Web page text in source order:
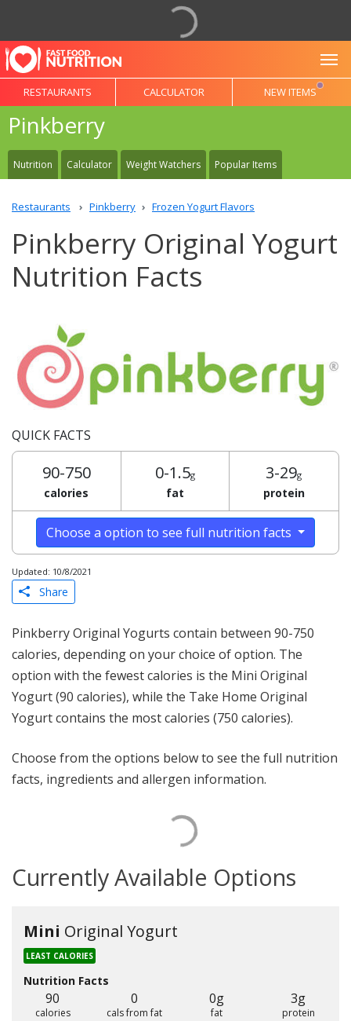
RESTAURANTS CALCULATOR NEW ITEMS
Pinkberry
Nutrition Calculator Weight Watchers Popular Items
Restaurants Pinkberry Frozen Yogurt Flavors
Pinkberry Original Yogurt
Nutrition Facts
QUICK FACTS
90-750
calories
0-1.5g
fat
3-29g
protein
Choose a option to see full nutrition facts
Updated: 10/8/2021
Share
Pinkberry Original Yogurts contain between 90-750
calories, depending on your choice of option. The
option with the fewest calories is the Mini Original
Yogurt (90 calories), while the Take Home Original
Yogurt contains the most calories (750 calories).
Choose from the options below to see the full nutrition
facts, ingredients and allergen information.
Currently Available Options
Mini Original Yogurt
LEAST CALORIES
Nutrition Facts
90
calories
0
cals from fat
0g
fat
3g
protein